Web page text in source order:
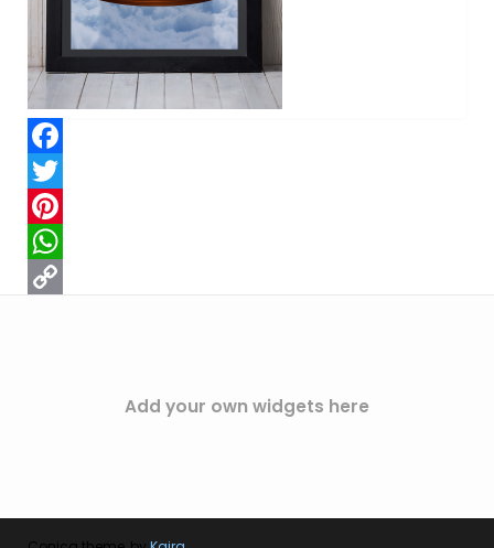
Facebook
Twitter
Pinterest
WhatsApp
Add your own widgets here